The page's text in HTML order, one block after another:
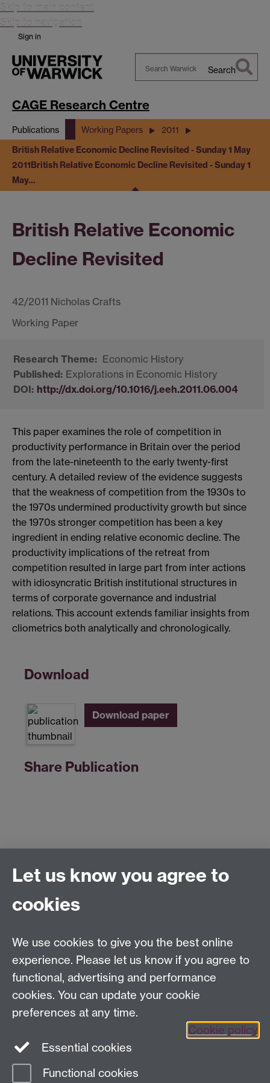
Skip to main content
Skip to navigation
Sign in
Warwick
Search
CAGE Research Centre
Publications Working Papers 2011
British Relative Economic Decline Revisited - Sunday 1 May
2011British Relative Economic Decline Revisited - Sunday 1
May…
British Relative Economic
Decline Revisited
42/2011 Nicholas Crafts
Economic History
Explorations in Economic History
http://dx.doi.org/10.1016/j.eeh.2011.06.004
This paper examines the role of competition in
productivity performance in Britain over the period
from the late-nineteenth to the early twenty-first
century. A detailed review of the evidence suggests
that the weakness of competition from the 1930s to
the 1970s undermined productivity growth but since
the 1970s stronger competition has been a key
ingredient in ending relative economic decline. The
productivity implications of the retreat from
competition resulted in large part from inter actions
with idiosyncratic British institutional structures in
terms of corporate governance and industrial
relations. This account extends familiar insights from
cliometrics both analytically and chronologically.
Download
Download paper
Share Publication
Centre for Competitive Advantage in the Global
Department of Economics
Tel: +44 (0)24 7615 1176
Email:cage.centre@warwick.ac.uk
Sign up to our newsletter
Youtube Linkedin
Let us know you agree to
cookies
We use cookies to give you the best online
experience. Please let us know if you agree to
functional, advertising and performance
cookies. You can update your cookie
preferences at any time.
Cookie policy
Essential cookies
Functional cookies